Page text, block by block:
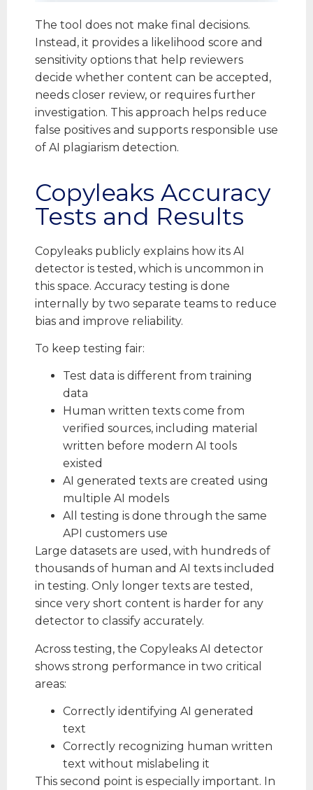
The tool does not make final decisions.
Instead, it provides a likelihood score and
sensitivity options that help reviewers
decide whether content can be accepted,
needs closer review, or requires further
investigation. This approach helps reduce
false positives and supports responsible use
of AI plagiarism detection.
Copyleaks Accuracy
Tests and Results
Copyleaks publicly explains how its AI
detector is tested, which is uncommon in
this space. Accuracy testing is done
internally by two separate teams to reduce
bias and improve reliability.
To keep testing fair:
Test data is different from training
data
Human written texts come from
verified sources, including material
written before modern AI tools
existed
AI generated texts are created using
multiple AI models
All testing is done through the same
API customers use
Large datasets are used, with hundreds of
thousands of human and AI texts included
in testing. Only longer texts are tested,
since very short content is harder for any
detector to classify accurately.
Across testing, the Copyleaks AI detector
shows strong performance in two critical
areas:
Correctly identifying AI generated
text
Correctly recognizing human written
text without mislabeling it
This second point is especially important. In